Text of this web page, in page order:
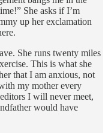
She asks if I’m
up her exclamation
She runs twenty miles
This is what she
that I am anxious, not
my mother every
I will never meet,
would have